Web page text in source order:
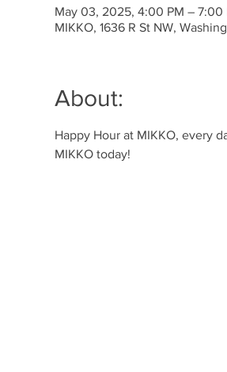
May 03, 2025, 4:00 PM – 7:00
MIKKO, 1636 R St NW,
About:
Happy Hour at MIKKO, every
MIKKO today!